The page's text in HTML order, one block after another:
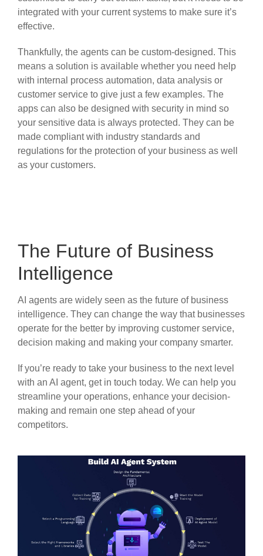
integrated with your current systems to make sure it’s
effective.
Thankfully, the agents can be custom-designed. This
means a solution is available whether you need help
with internal process automation, data analysis or
customer service to give just a few examples. The
apps can also be designed with security in mind so
your sensitive data is always protected. They can be
made compliant with industry standards and
regulations for the protection of your business as well
as your customers.
The Future of Business
Intelligence
AI agents are widely seen as the future of business
intelligence. They can change the way that businesses
operate for the better by improving customer service,
decision making and making your company smarter.
If you’re ready to take your business to the next level
with an AI agent, get in touch today. We can help you
streamline your operations, enhance your decision-
making and remain one step ahead of your
competitors.